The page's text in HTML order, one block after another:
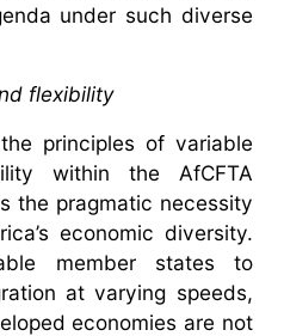
under such diverse
flexibility
principles of variable
within the AfCFTA
the pragmatic necessity
economic diversity.
member states to
at varying speeds,
economies are not